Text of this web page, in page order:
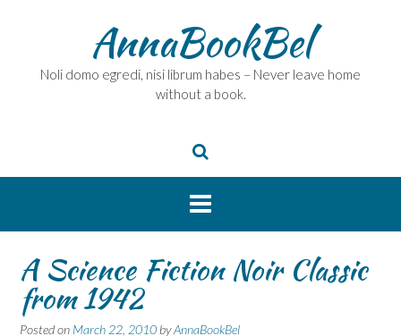
AnnaBookBel
Noli domo egredi, nisi librum habes – Never leave home
without a book.
A Science Fiction Noir Classic
from 1942
Posted on March 22, 2010 byAnnaBookBel